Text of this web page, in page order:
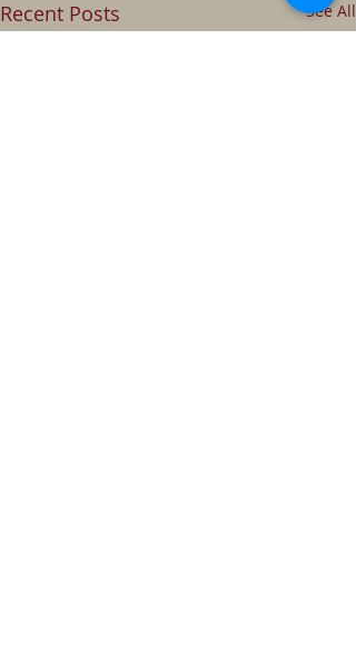
Recent Posts See All